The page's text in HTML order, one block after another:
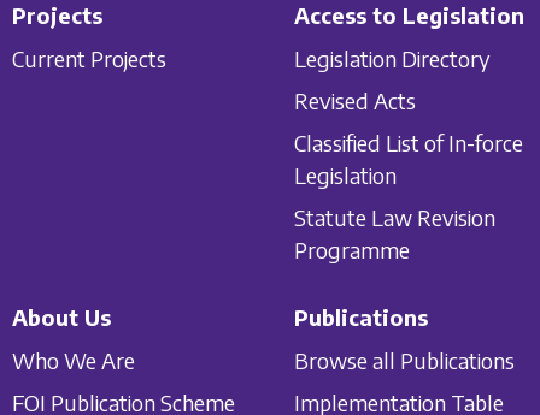
Projects
Current Projects
Access to Legislation
Legislation Directory
Revised Acts
Classified List of In-force
Legislation
Statute Law Revision
Programme
About Us
Who We Are
FOI Publication Scheme
Publications
Browse all Publications
Implementation Table